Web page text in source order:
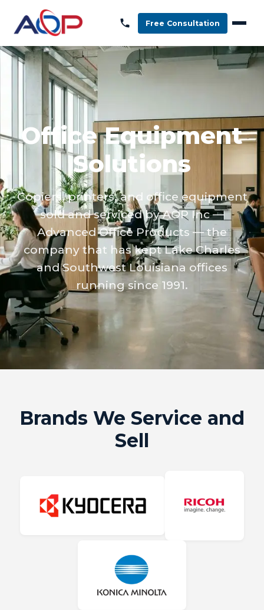
Free Consultation
Office Equipment
Solutions
Copiers, printers, and office equipment
sold and serviced by AOP Inc —
Advanced Office Products — the
company that has kept Lake Charles
and Southwest Louisiana offices
running since 1991.
Brands We Service and
Sell